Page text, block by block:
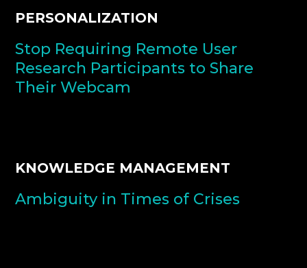
PERSONALIZATION
Stop Requiring Remote User
Research Participants to Share
Their Webcam
KNOWLEDGE MANAGEMENT
Ambiguity in Times of Crises